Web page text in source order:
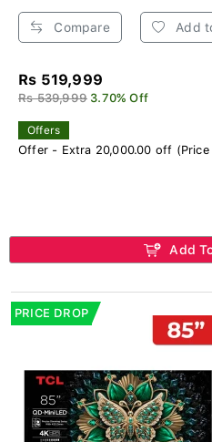
Compare Add
Rs 519,999
Rs 539,999 3.70% Off
Offers
Offer - Extra 20,000.00 off
Add
PRICE DROP